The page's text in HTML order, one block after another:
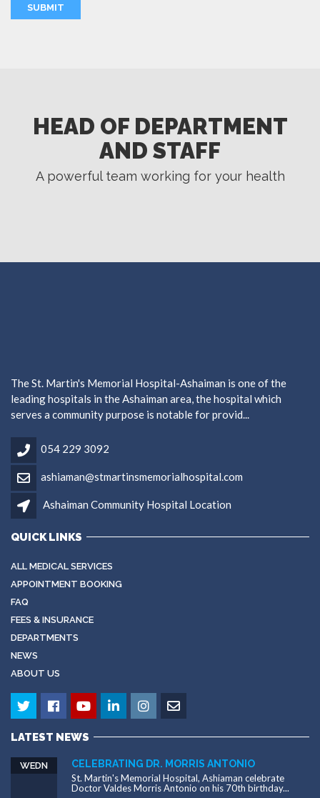
HEAD OF DEPARTMENT
AND STAFF
A powerful team working for your health
The St. Martin's Memorial Hospital-Ashaiman is one of the
leading hospitals in the Ashaiman area, the hospital which
serves a community purpose is notable for provid...
054 229 3092
ashiaman@stmartinsmemorialhospital.com
Ashaiman Community Hospital Location
QUICK LINKS
ALL MEDICAL SERVICES
APPOINTMENT BOOKING
FAQ
FEES & INSURANCE
DEPARTMENTS
NEWS
ABOUT US
LATEST NEWS
CELEBRATING DR. MORRIS ANTONIO
WEDN
St. Martin's Memorial Hospital, Ashiaman celebrate
Doctor Valdes Morris Antonio on his 70th birthday...